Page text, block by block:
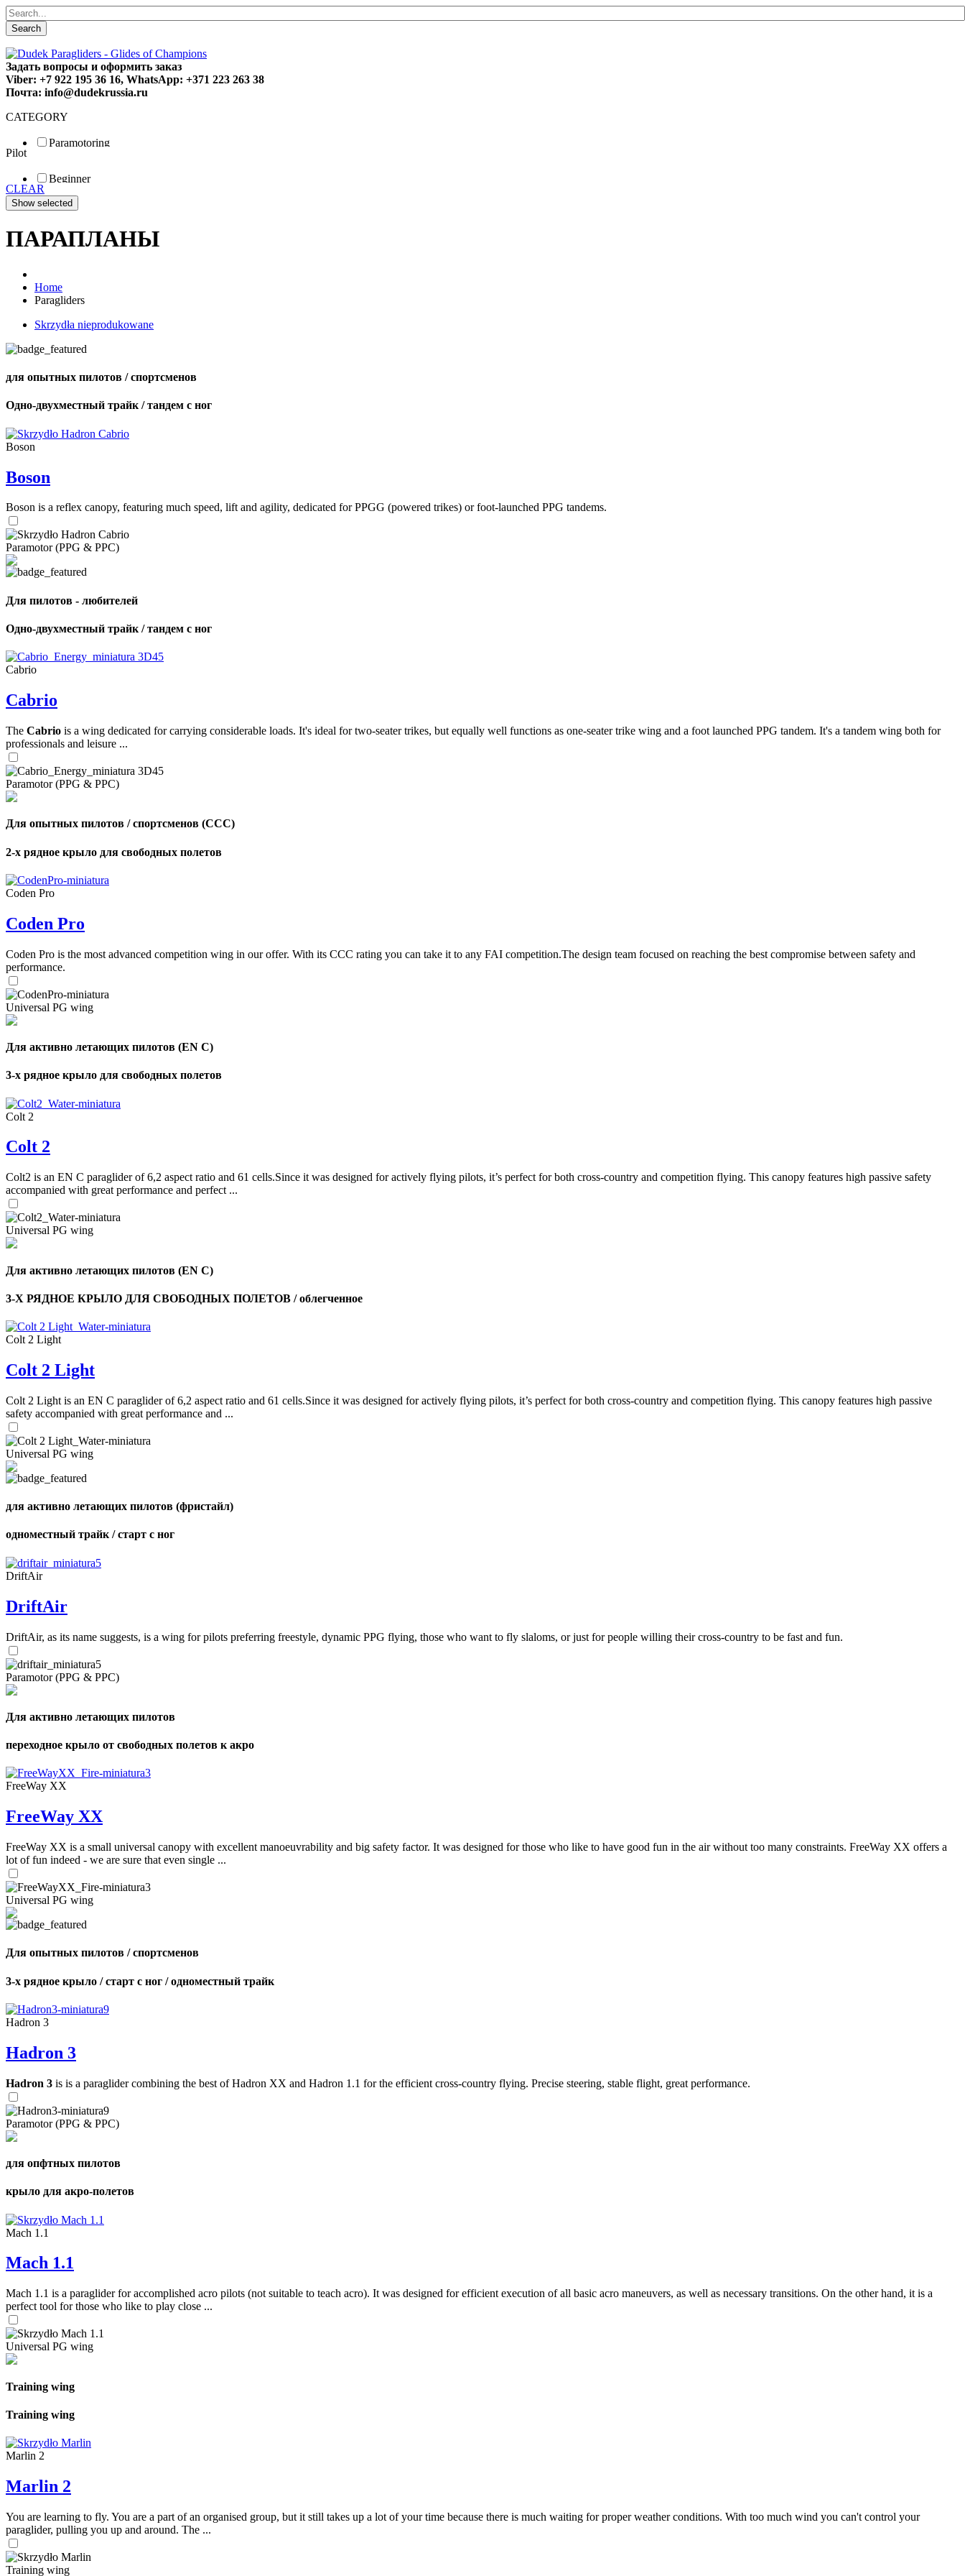
Search
Задать вопросы и оформить заказ
Viber: +7 922 195 36 16, WhatsApp: +371 223 263 38
Почта: info@dudekrussia.ru
CATEGORY
Paramotoring
Special
Pilot
Beginner
Fun
Sport
CLEAR
ПАРАПЛАНЫ
Home
Paragliders
Skrzydła nieprodukowane
для опытных пилотов / спортсменов
Одно-двухместный трайк / тандем с ног
Boson
Boson
Boson is a reflex canopy, featuring much speed, lift and agility, dedicated for PPGG (powered trikes) or foot-launched PPG tandems.
Paramotor (PPG & PPC)
Для пилотов - любителей
Одно-двухместный трайк / тандем с ног
Cabrio
Cabrio
The Cabrio is a wing dedicated for carrying considerable loads. It's ideal for two-seater trikes, but equally well functions as one-seater trike wing and a foot launched PPG tandem. It's a tandem wing both for
professionals and leisure ...
Paramotor (PPG & PPC)
Для опытных пилотов / спортсменов (CCC)
2-х рядное крыло для свободных полетов
Coden Pro
Coden Pro
Coden Pro is the most advanced competition wing in our offer. With its CCC rating you can take it to any FAI competition.The design team focused on reaching the best compromise between safety and
performance.
Universal PG wing
Для активно летающих пилотов (EN C)
3-х рядное крыло для свободных полетов
Colt 2
Colt 2
Colt2 is an EN C paraglider of 6,2 aspect ratio and 61 cells.Since it was designed for actively flying pilots, it’s perfect for both cross-country and competition flying. This canopy features high passive safety
accompanied with great performance and perfect ...
Universal PG wing
Для активно летающих пилотов (EN C)
3-Х РЯДНОЕ КРЫЛО ДЛЯ СВОБОДНЫХ ПОЛЕТОВ / облегченное
Colt 2 Light
Colt 2 Light
Colt 2 Light is an EN C paraglider of 6,2 aspect ratio and 61 cells.Since it was designed for actively flying pilots, it’s perfect for both cross-country and competition flying. This canopy features high passive
safety accompanied with great performance and ...
Universal PG wing
для активно летающих пилотов (фристайл)
одноместный трайк / старт с ног
DriftAir
DriftAir
DriftAir, as its name suggests, is a wing for pilots preferring freestyle, dynamic PPG flying, those who want to fly slaloms, or just for people willing their cross-country to be fast and fun.
Paramotor (PPG & PPC)
Для активно летающих пилотов
переходное крыло от свободных полетов к акро
FreeWay XX
FreeWay XX
FreeWay XX is a small universal canopy with excellent manoeuvrability and big safety factor. It was designed for those who like to have good fun in the air without too many constraints. FreeWay XX offers a
lot of fun indeed - we are sure that even single ...
Universal PG wing
Для опытных пилотов / спортсменов
3-х рядное крыло / старт с ног / одноместный трайк
Hadron 3
Hadron 3
Hadron 3 is is a paraglider combining the best of Hadron XX and Hadron 1.1 for the efficient cross-country flying. Precise steering, stable flight, great performance.
Paramotor (PPG & PPC)
для опфтных пилотов
крыло для акро-полетов
Mach 1.1
Mach 1.1
Mach 1.1 is a paraglider for accomplished acro pilots (not suitable to teach acro). It was designed for efficient execution of all basic acro maneuvers, as well as necessary transitions. On the other hand, it is a
perfect tool for those who like to play close ...
Universal PG wing
Training wing
Training wing
Marlin 2
Marlin 2
You are learning to fly. You are a part of an organised group, but it still takes up a lot of your time because there is much waiting for proper weather conditions. With too much wind you can't control your
paraglider, pulling you up and around. The ...
Training wing
Number
of
of
shares
,
Number
72